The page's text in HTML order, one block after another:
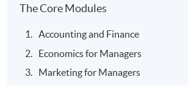
The Core Modules
Accounting and Finance
Economics for Managers
Marketing for Managers